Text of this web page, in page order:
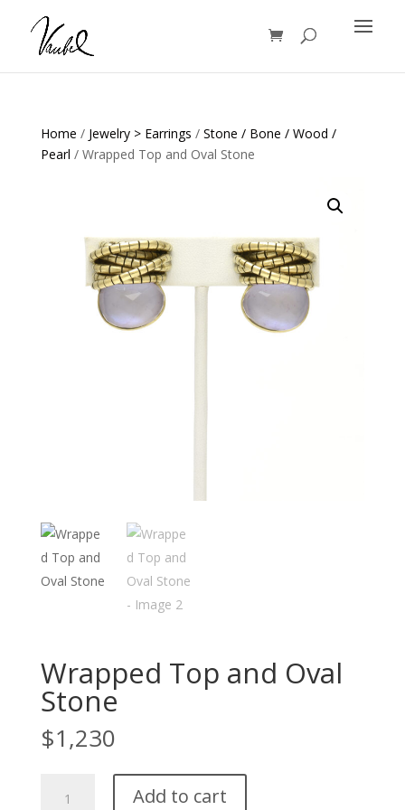
Products
search
Home / Jewelry > Earrings / Stone / Bone / Wood /
Pearl / Wrapped Top and Oval Stone
Wrapped Top and Oval
Stone
$1,230
Add to cart